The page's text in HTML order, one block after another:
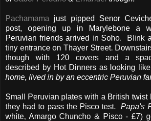
Pachamama just pipped Senor
post, opening up in Marylebone a
Peruvian friends arrived in Soho. Blink
tiny entrance on Thayer Street.
though with 120 covers and a
described by Hot Dinners as looking like
home, lived in by an eccentric Peruvian
Small Peruvian plates with a British twist
they had to pass the Pisco test.Papa's
white, Amargo Chuncho & Pisco - £7)